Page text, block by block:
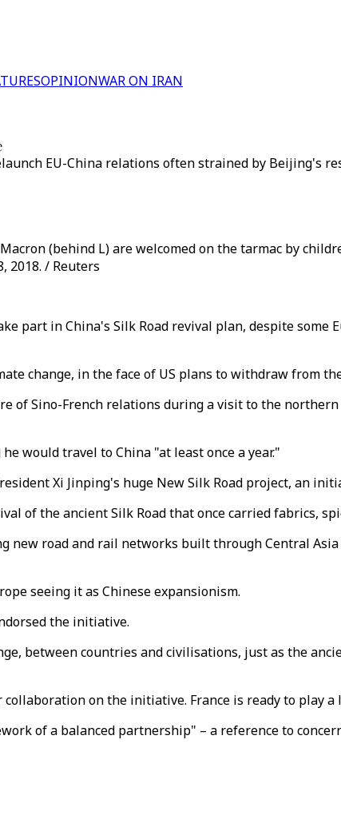
OPINIONWAR ON IRAN
EU-China relations often strained by Beijing's
(behind L) are welcomed on the tarmac by
2018. / Reuters
part in China's Silk Road revival plan, despite some
change, in the face of US plans to withdraw from
of Sino-French relations during a visit to the
would travel to China "at least once a year."
Xi Jinping's huge New Silk Road project, an
of the ancient Silk Road that once carried fabrics,
new road and rail networks built through Central
seeing it as Chinese expansionism.
the initiative.
between countries and civilisations, just as the
on the initiative. France is ready to play a
of a balanced partnership" – a reference to